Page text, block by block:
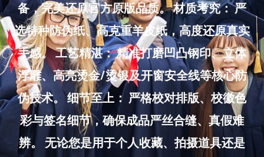
备，完美还原官方原版品质。 材质考究： 严
选特种防伪纸、高克重羊皮纸，高度还原真实
手感。 工艺精湛： 精准打磨凹凸钢印、立体
浮雕、高亮烫金/烫银及开窗安全线等核心防
伪技术。 细节至上： 严格校对排版、校徽色
彩与签名细节，确保成品严丝合缝、真假难
辨。 无论您是用于个人收藏、拍摄道具还是